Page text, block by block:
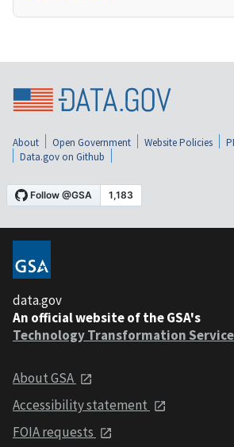
About Open Government Website Policies
Data.gov on Github
data.gov
An official website of the GSA's
Technology Transformation
About GSA
Accessibility statement
FOIA requests